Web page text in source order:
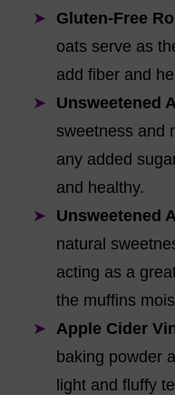
Gluten-Free
oats serve as
add fiber and
Unsweetened
sweetness and
any added
and healthy.
Unsweetened
natural
acting as a
the muffins
Apple Cider
baking powder
light and fluffy